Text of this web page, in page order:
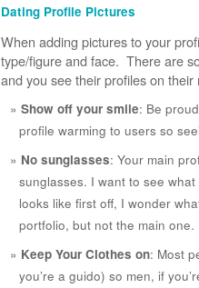
Dating Profile Pictures
When adding pictures to your
type/figure and face. There are
and you see their profiles on
Show off your smile: Be
profile warming to users so
No sunglasses: Your main
sunglasses. I want to see
looks like first off, I wonder
portfolio, but not the main one.
Keep Your Clothes on: Most
you’re a guido) so men, if